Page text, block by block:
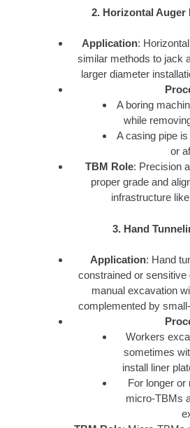
2. Horizontal Auger
Application:
similar methods to jack
larger diameter
A boring
while
A casing pipe
or
TBM Role: Precision
proper grade and
infrastructure
3. Hand
Application: Hand
constrained or
manual excavation
complemented by
Workers
sometimes
install liner
For longer or
micro-TBMs